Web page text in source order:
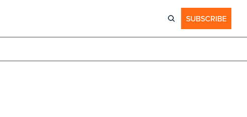
SUBSCRIBE